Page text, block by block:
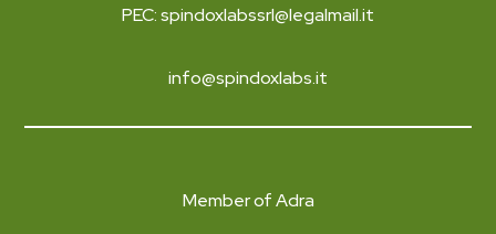
PEC: spindoxlabssrl@legalmail.it
info@spindoxlabs.it
Member of Adra